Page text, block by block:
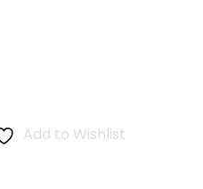
Add to Wishlist